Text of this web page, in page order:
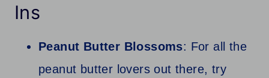
Ins
Peanut Butter Blossoms: For all the
peanut butter lovers out there, try